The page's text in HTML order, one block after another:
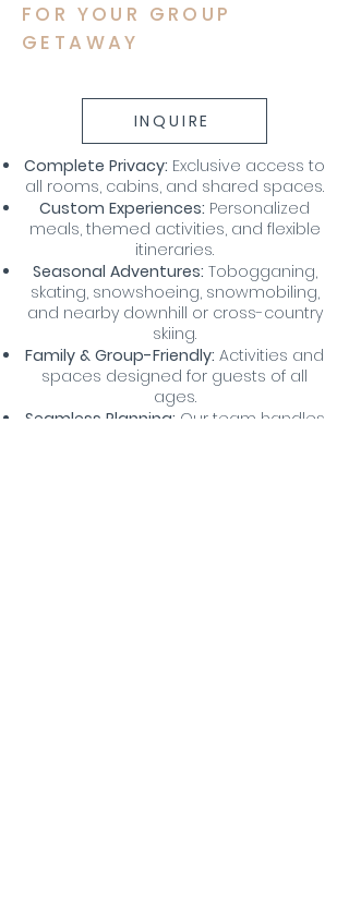
FOR YOUR GROUP
GETAWAY
INQUIRE
Complete Privacy: Exclusive access to
all rooms, cabins, and shared spaces.
Custom Experiences: Personalized
meals, themed activities, and flexible
itineraries.
Seasonal Adventures: Tobogganing,
skating, snowshoeing, snowmobiling,
and nearby downhill or cross-country
skiing.
Family & Group-Friendly: Activities and
spaces designed for guests of all
ages.
Seamless Planning: Our team handles